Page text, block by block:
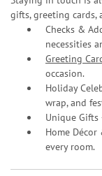
gifts, greeting cards,
Checks &
necessities
Greeting
occasion.
Holiday
wrap, and
Unique
Home
every room.